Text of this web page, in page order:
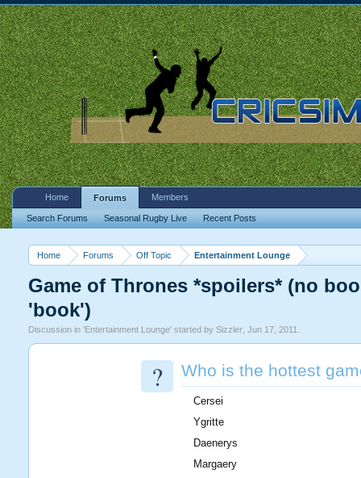
Home Forums Off Topic Entertainment Lounge
Game of Thrones *spoilers* (no
'book')
Discussion in 'Entertainment Lounge' started by Sizzler, Jun 17, 2011
? Who is the hottest
Cersei
Ygritte
Daenerys
Margaery
Home Forums
Search Forums Seasonal Rugby Live Recent Posts
Members